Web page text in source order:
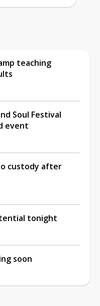
teaching
Soul Festival
event
custody after
tonight
soon